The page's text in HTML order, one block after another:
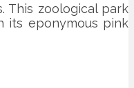
This zoological park
its eponymous pink